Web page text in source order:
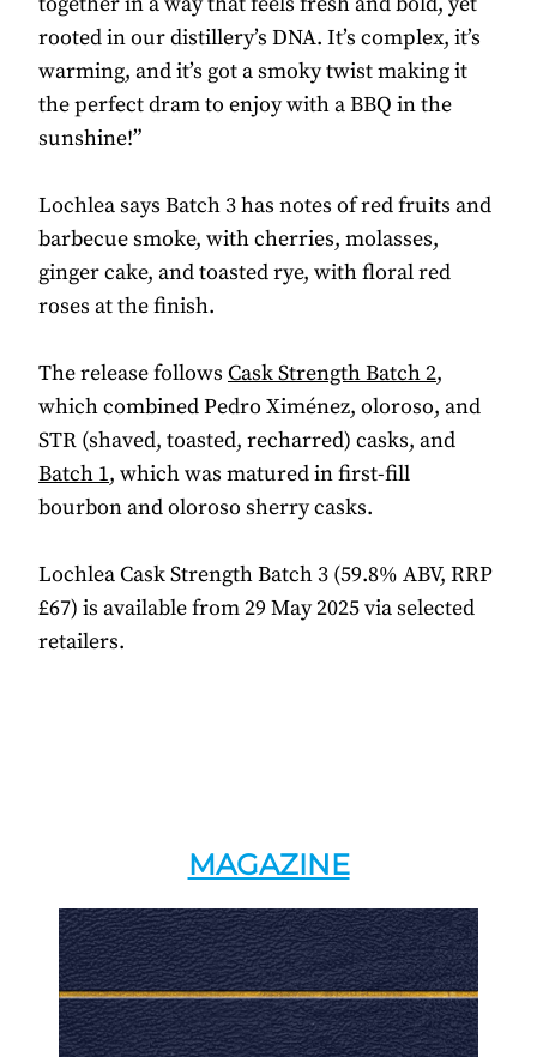
rooted in our distillery’s DNA. It’s complex, it’s
warming, and it’s got a smoky twist making it
the perfect dram to enjoy with a BBQ in the
sunshine!”
Lochlea says Batch 3 has notes of red fruits and
barbecue smoke, with cherries, molasses,
ginger cake, and toasted rye, with floral red
roses at the finish.
The release follows Cask Strength Batch 2,
which combined Pedro Ximénez, oloroso, and
STR (shaved, toasted, recharred) casks, and
Batch 1, which was matured in first-fill
bourbon and oloroso sherry casks.
Lochlea Cask Strength Batch 3 (59.8% ABV, RRP
£67) is available from 29 May 2025 via selected
retailers.
MAGAZINE